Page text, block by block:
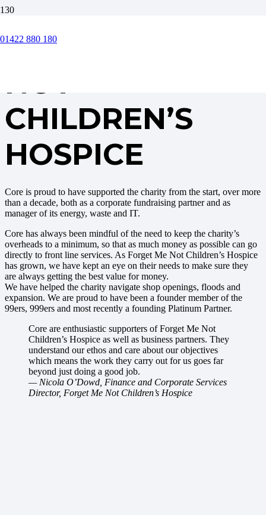
01422 880 180
FORGET ME
NOT
CHILDREN’S
HOSPICE
Core is proud to have supported the charity from the start, over more
than a decade, both as a corporate fundraising partner and as
manager of its energy, waste and IT.
Core has always been mindful of the need to keep the charity’s
overheads to a minimum, so that as much money as possible can go
directly to front line services. As Forget Me Not Children’s Hospice
has grown, we have kept an eye on their needs to make sure they
are always getting the best value for money.
We have helped the charity navigate shop openings, floods and
expansion. We are proud to have been a founder member of the
99ers, 999ers and most recently a founding Platinum Partner.
Core are enthusiastic supporters of Forget Me Not
Children’s Hospice as well as business partners. They
understand our ethos and care about our objectives
which means the work they carry out for us goes far
beyond just doing a good job.
— Nicola O’Dowd, Finance and Corporate Services
Director, Forget Me Not Children’s Hospice